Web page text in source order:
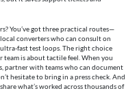
You’ve got three practical routes—
converters who can consult on
fast test loops. The right choice
team is about tactile feel. When you
partner with teams who can document
hesitate to bring in a press check. And
what’s worked across thousands of